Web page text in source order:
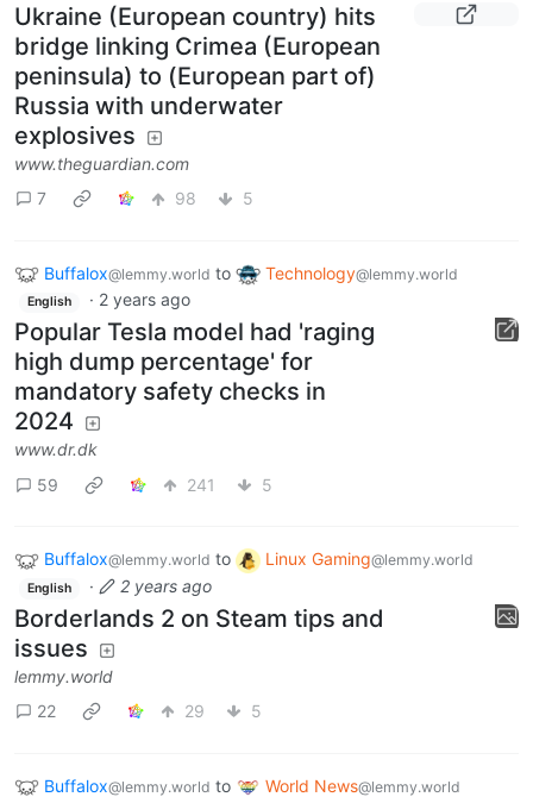
Ukraine (European country) hits
bridge linking Crimea (European
peninsula) to (European part of)
Russia with underwater
explosives
www.theguardian.com
7
98 5
Buffalox@lemmy.world to Technology@lemmy.world
English · 2 years ago
Popular Tesla model had 'raging
high dump percentage' for
mandatory safety checks in
2024
www.dr.dk
59
241 5
Buffalox@lemmy.world to Linux Gaming@lemmy.world
English · 2 years ago
Borderlands 2 on Steam tips and
issues
lemmy.world
22
29 5
Buffalox@lemmy.world to World News@lemmy.world